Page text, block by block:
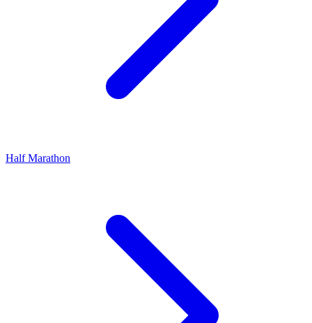
Half Marathon